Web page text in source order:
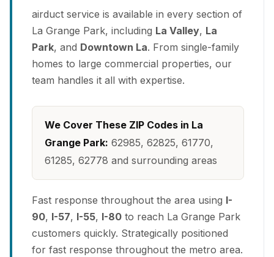
airduct service is available in every section of
La Grange Park, including La Valley, La
Park, and Downtown La. From single-family
homes to large commercial properties, our
team handles it all with expertise.
We Cover These ZIP Codes in La
Grange Park: 62985, 62825, 61770,
61285, 62778 and surrounding areas
Fast response throughout the area using I-
90, I-57, I-55, I-80 to reach La Grange Park
customers quickly. Strategically positioned
for fast response throughout the metro area.